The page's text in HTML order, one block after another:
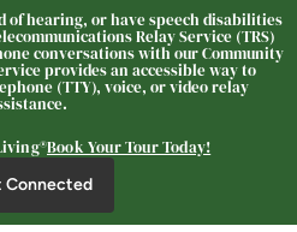
of hearing, or have speech disabilities
Relay Service (TRS)
conversations with our Community
provides an accessible way to
(TTY), voice, or video relay
Book Your Tour Today!
Connected
help?
started.